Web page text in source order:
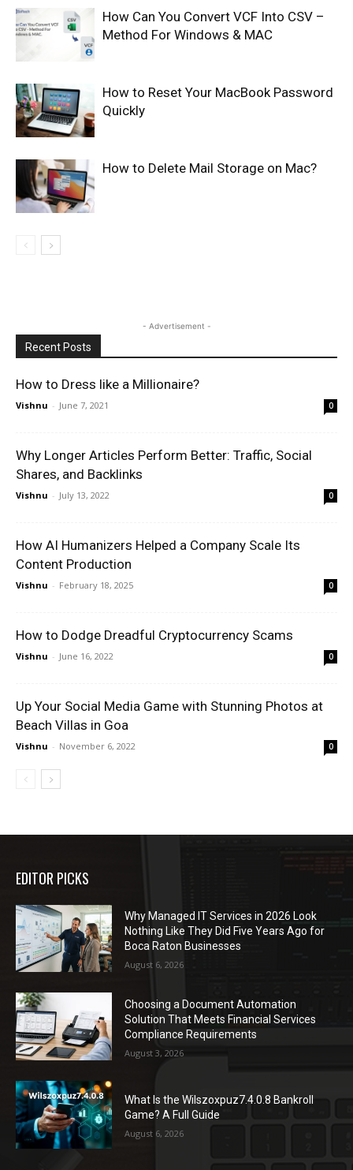
How Can You Convert VCF Into CSV –
Method For Windows & MAC
How to Reset Your MacBook Password
Quickly
How to Delete Mail Storage on Mac?
- Advertisement -
Recent Posts
How to Dress like a Millionaire?
Vishnu - June 7, 2021 0
Why Longer Articles Perform Better: Traffic, Social
Shares, and Backlinks
Vishnu - July 13, 2022 0
How AI Humanizers Helped a Company Scale Its
Content Production
Vishnu - February 18, 2025 0
How to Dodge Dreadful Cryptocurrency Scams
Vishnu - June 16, 2022 0
Up Your Social Media Game with Stunning Photos at
Beach Villas in Goa
Vishnu - November 6, 2022 0
EDITOR PICKS
Why Managed IT Services in 2026 Look
Nothing Like They Did Five Years Ago for
Boca Raton Businesses
August 6, 2026
Choosing a Document Automation
Solution That Meets Financial Services
Compliance Requirements
August 3, 2026
What Is the Wilszoxpuz7.4.0.8 Bankroll
Game? A Full Guide
August 6, 2026